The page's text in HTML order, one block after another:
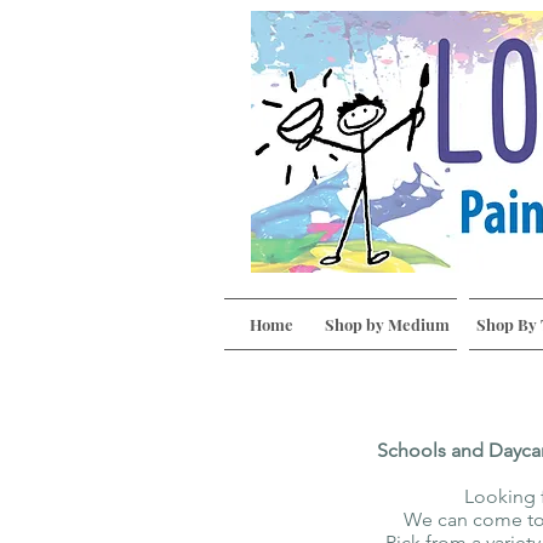
Home Shop by Medium Shop By
Schools and
Looking
We can come